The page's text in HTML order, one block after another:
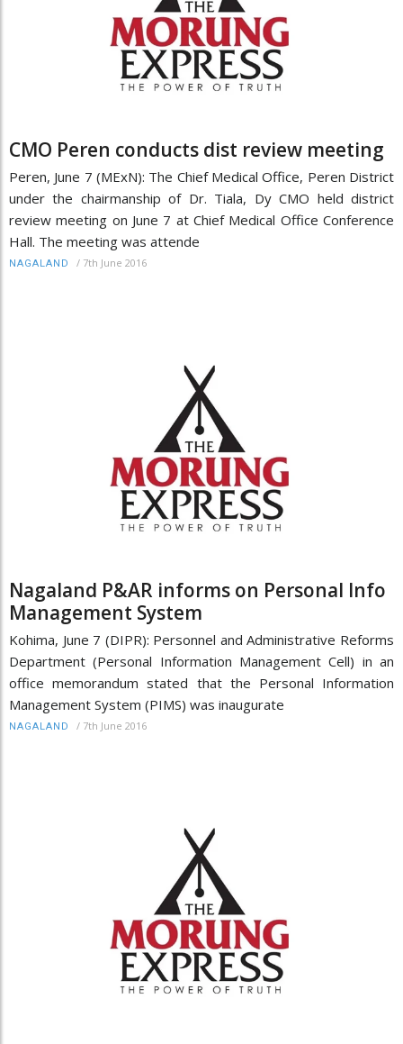
CMO Peren conducts dist review meeting
Peren, June 7 (MExN): The Chief Medical Office, Peren District
under the chairmanship of Dr. Tiala, Dy CMO held district
review meeting on June 7 at Chief Medical Office Conference
Hall. The meeting was attende
NAGALAND / 7th June 2016
Nagaland P&AR informs on Personal Info
Management System
Kohima, June 7 (DIPR): Personnel and Administrative Reforms
Department (Personal Information Management Cell) in an
office memorandum stated that the Personal Information
Management System (PIMS) was inaugurate
NAGALAND / 7th June 2016